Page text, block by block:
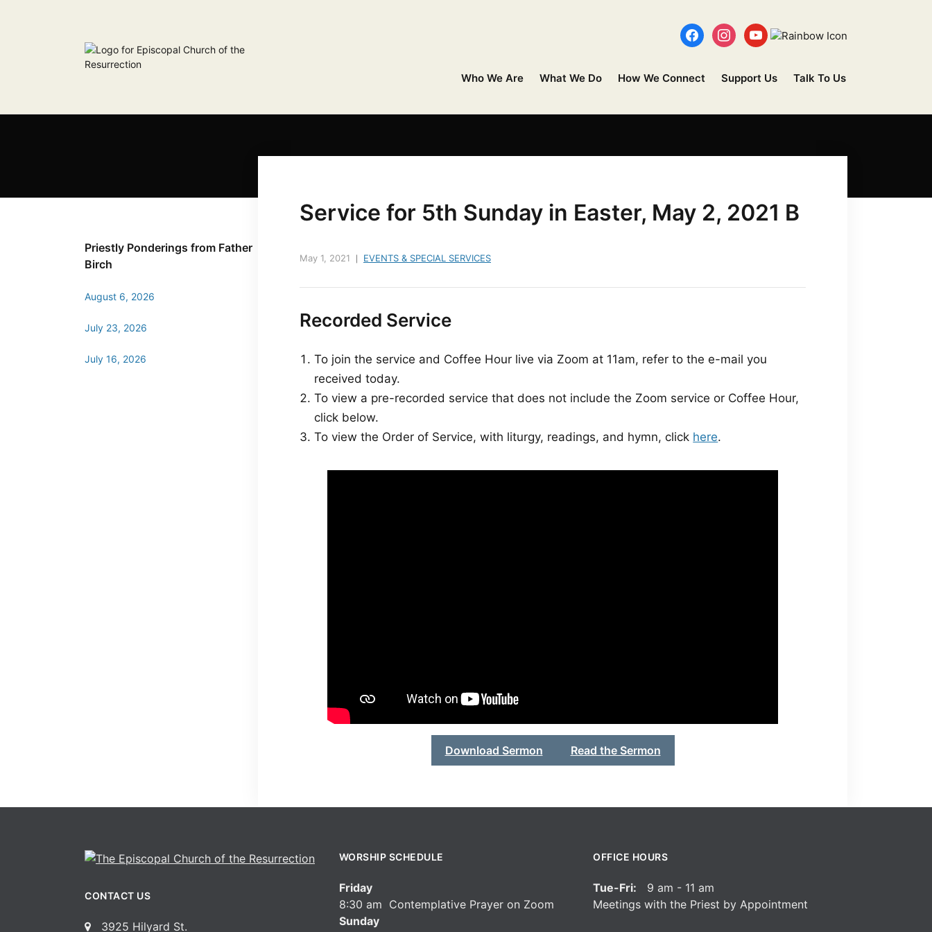
Who We Are What We Do How We Connect Support Us Talk To Us
Service for 5th Sunday in Easter, May 2, 2021 B
May 1, 2021 EVENTS & SPECIAL SERVICES
Recorded Service
To join the service and Coffee Hour live via Zoom at 11am, refer to the e-mail you
received today.
To view a pre-recorded service that does not include the Zoom service or Coffee Hour,
click below.
To view the Order of Service, with liturgy, readings, and hymn, click here.
Download Sermon Read the Sermon
Priestly Ponderings from Father
Birch
August 6, 2026
July 23, 2026
July 16, 2026
CONTACT US
3925 Hilyard St.
WORSHIP SCHEDULE
Friday
8:30 am Contemplative Prayer on Zoom
Sunday
OFFICE HOURS
Tue-Fri: 9 am - 11 am
Meetings with the Priest by Appointment